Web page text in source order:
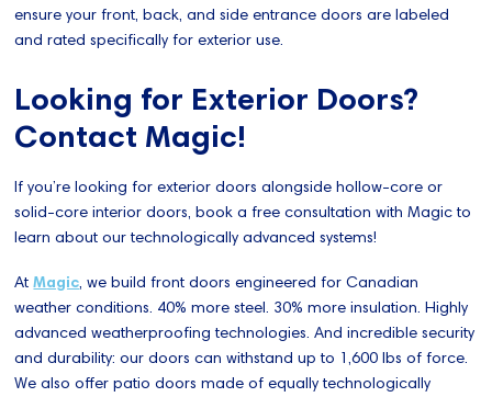
ensure your front, back, and side entrance doors are labeled
and rated specifically for exterior use.
Looking for Exterior Doors?
Contact Magic!
If you’re looking for exterior doors alongside hollow-core or
solid-core interior doors, book a free consultation with Magic to
learn about our technologically advanced systems!
AtMagic, we build front doors engineered for Canadian
weather conditions. 40% more steel. 30% more insulation. Highly
advanced weatherproofing technologies. And incredible security
and durability: our doors can withstand up to 1,600 lbs of force.
We also offer patio doors made of equally technologically